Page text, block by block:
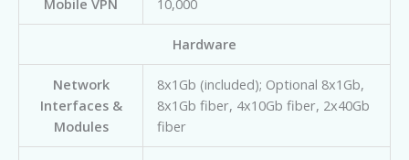
Mobile VPN 10,000
Hardware
Network
Interfaces &
Modules
8x1Gb (included); Optional 8x1Gb,
8x1Gb fiber, 4x10Gb fiber, 2x40Gb
fiber